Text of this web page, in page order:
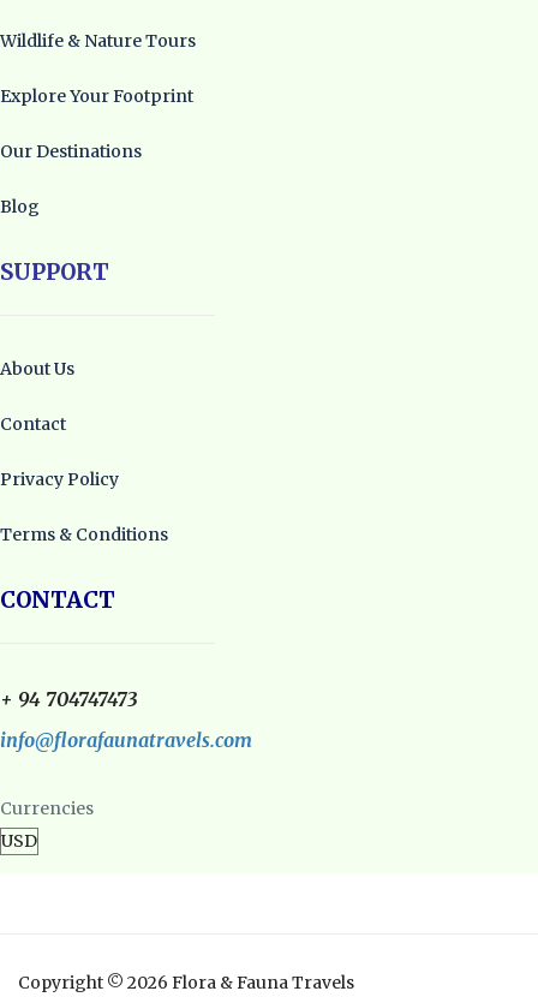
Wildlife & Nature Tours
Explore Your Footprint
Our Destinations
Blog
SUPPORT
About Us
Contact
Privacy Policy
Terms & Conditions
CONTACT
+ 94 704747473
info@florafaunatravels.com
Currencies
Copyright © 2026 Flora & Fauna Travels